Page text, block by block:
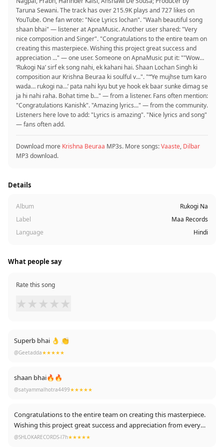
Taruna Sewani. The track has over 215.9K plays and 727 likes on
YouTube. One fan wrote: "Nice Lyrics lochan". "Waah beautiful song
shaan bhai" — listener at ApnaMusic. Another user shared: "Very
nice composition and Singer". "Congratulations to the entire team on
creating this masterpiece. Wishing this project great success and
appreciation ..." — one user. Someone on ApnaMusic put it: ""Wow…
‘Rukogi Na’ sirf ek song nahi, ek kahani hai. Shaan Lochan Singh ki
composition aur Krishna Beuraa ki soulful v...". "“‘Ye mujhse tum karo
wada… rukogi na…’ pata nahi kyu but ye hook ek baar sunke dimag se
ja hi nahi raha. Bohat time b..." — from a listener. Fans often mention:
"Congratulations Kanishk". "Amazing lyrics..." — from the community.
Listeners here love to add: "Lyrics is amazing". "Nice lyrics and song"
— fans often add.
Download more Krishna Beuraa MP3s. More songs:Vaaste, Dilbar
MP3 download.
Details
Album
Rukogi Na
Label
Maa Records
Language
Hindi
What people say
Rate this song
★ ★ ★ ★ ★
Superb bhai 👌 👏
@Geetadda★★★★★
shaan bhai🔥🔥
@satyammalhotra4499★★★★★
Congratulations to the entire team on creating this masterpiece.
Wishing this project great success and appreciation from every
corner. ✨
@SHLOKARECORDS-l7h★★★★★